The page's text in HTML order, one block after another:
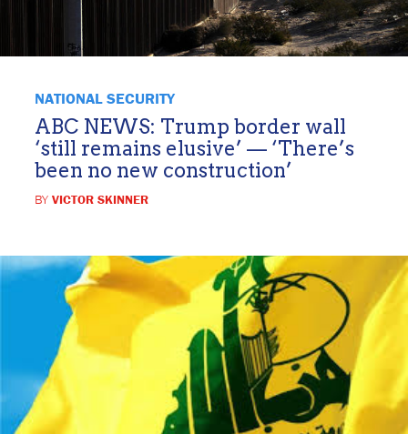
NATIONAL SECURITY
ABC NEWS: Trump border wall
‘still remains elusive’ — ‘There’s
been no new construction’
BY VICTOR SKINNER